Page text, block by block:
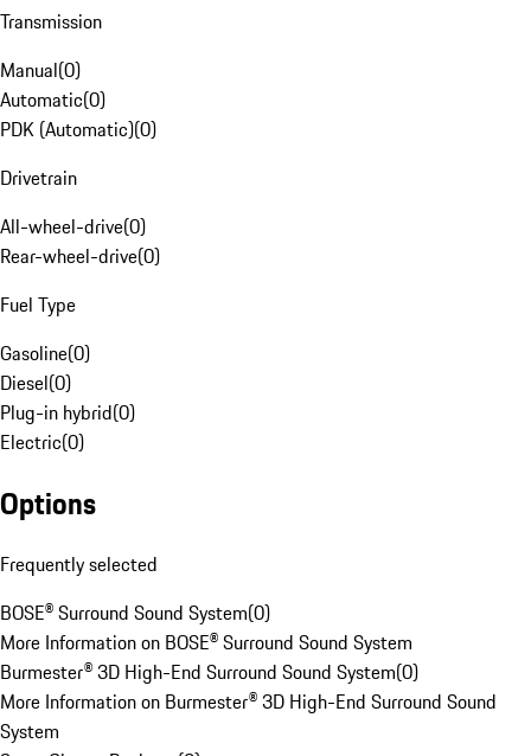
Transmission
Manual(0)
Automatic(0)
PDK (Automatic)(0)
Drivetrain
All-wheel-drive(0)
Rear-wheel-drive(0)
Fuel Type
Gasoline(0)
Diesel(0)
Plug-in hybrid(0)
Electric(0)
Options
Frequently selected
BOSE® Surround Sound System(0)
More Information on BOSE® Surround Sound System
Burmester® 3D High-End Surround Sound System(0)
More Information on Burmester® 3D High-End Surround Sound
System